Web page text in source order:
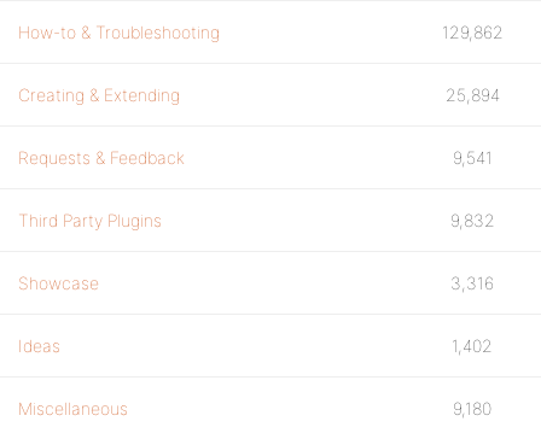
How-to & Troubleshooting 129,862
Creating & Extending 25,894
Requests & Feedback 9,541
Third Party Plugins 9,832
Showcase 3,316
Ideas 1,402
Miscellaneous 9,180